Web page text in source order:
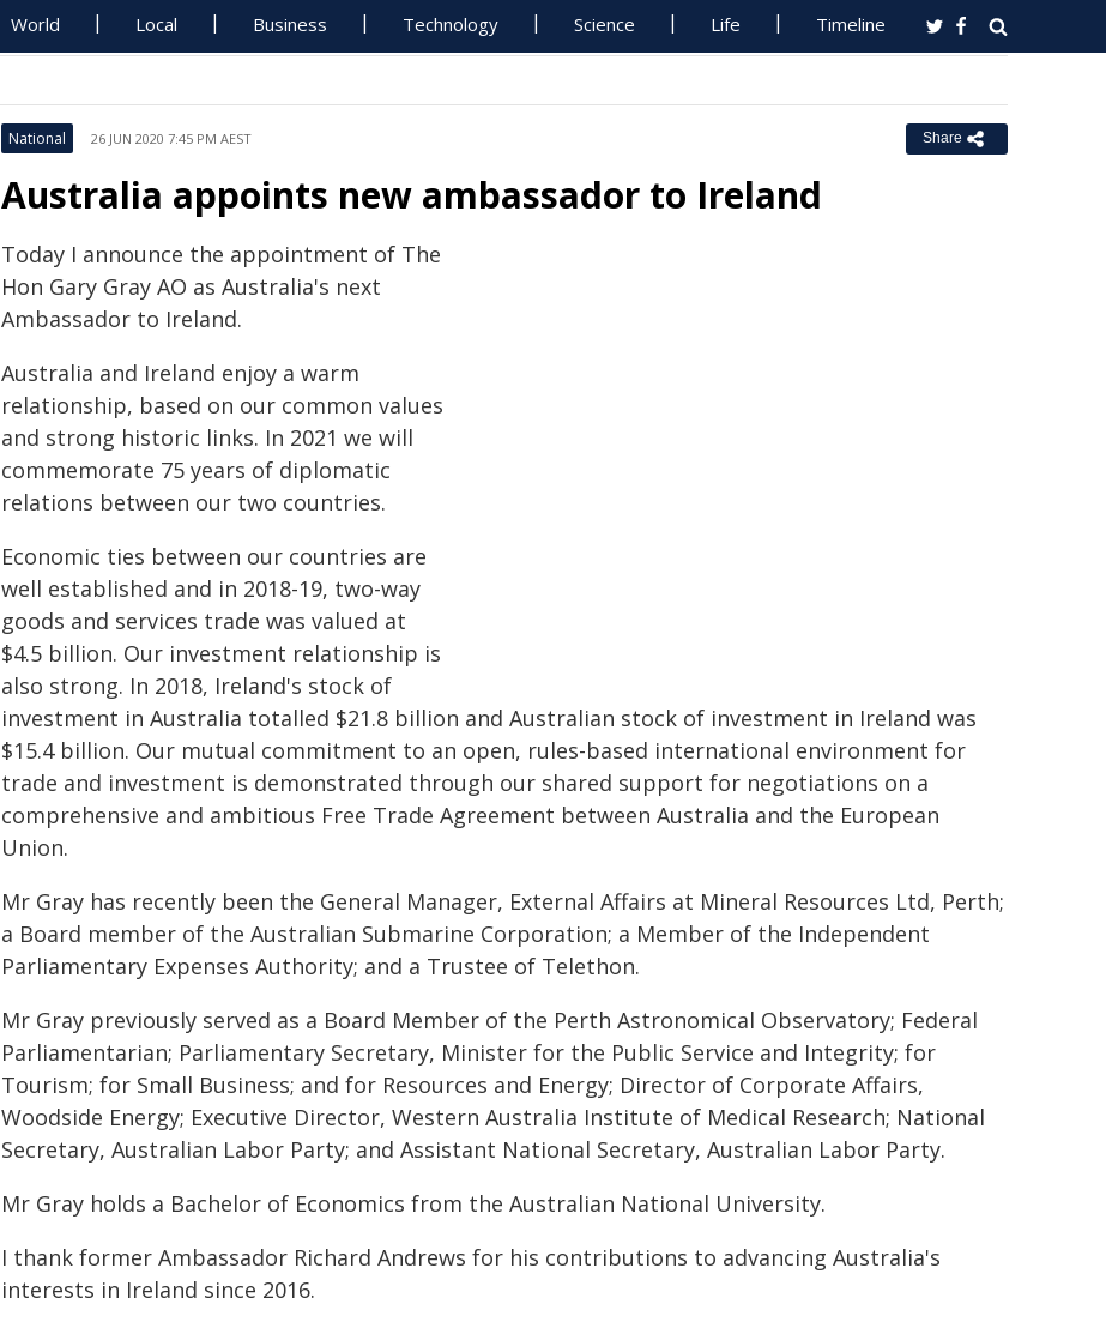
World Local Business Technology Science Life Timeline
National 26 JUN 2020 7:45 PM AEST Share
Australia appoints new ambassador to Ireland
Today I announce the appointment of The
Hon Gary Gray AO as Australia's next
Ambassador to Ireland.
Australia and Ireland enjoy a warm
relationship, based on our common values
and strong historic links. In 2021 we will
commemorate 75 years of diplomatic
relations between our two countries.
Economic ties between our countries are
well established and in 2018-19, two-way
goods and services trade was valued at
$4.5 billion. Our investment relationship is
also strong. In 2018, Ireland's stock of
investment in Australia totalled $21.8 billion and Australian stock of investment in Ireland was
$15.4 billion. Our mutual commitment to an open, rules-based international environment for
trade and investment is demonstrated through our shared support for negotiations on a
comprehensive and ambitious Free Trade Agreement between Australia and the European
Union.
Mr Gray has recently been the General Manager, External Affairs at Mineral Resources Ltd, Perth;
a Board member of the Australian Submarine Corporation; a Member of the Independent
Parliamentary Expenses Authority; and a Trustee of Telethon.
Mr Gray previously served as a Board Member of the Perth Astronomical Observatory; Federal
Parliamentarian; Parliamentary Secretary, Minister for the Public Service and Integrity; for
Tourism; for Small Business; and for Resources and Energy; Director of Corporate Affairs,
Woodside Energy; Executive Director, Western Australia Institute of Medical Research; National
Secretary, Australian Labor Party; and Assistant National Secretary, Australian Labor Party.
Mr Gray holds a Bachelor of Economics from the Australian National University.
I thank former Ambassador Richard Andrews for his contributions to advancing Australia's
interests in Ireland since 2016.